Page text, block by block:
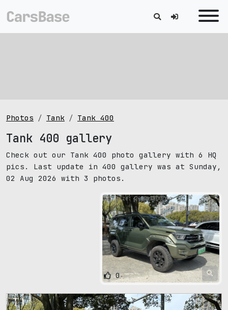
Photos Tank Tank 400
Tank 400 gallery
Check out our Tank 400 photo gallery with 6 HQ
pics. Last update in 400 gallery was at Sunday,
02 Aug 2026 with 3 photos.
pic size: 2400х1800 px
0